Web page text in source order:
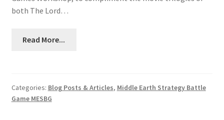
both The Lord…
Read More...
Categories: Blog Posts & Articles, Middle Earth Strategy Battle
Game MESBG